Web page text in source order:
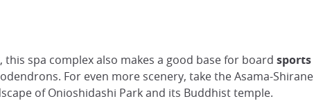
this spa complex also makes a good base for board sports
For even more scenery, take the Asama-Shirane
of Onioshidashi Park and its Buddhist temple.